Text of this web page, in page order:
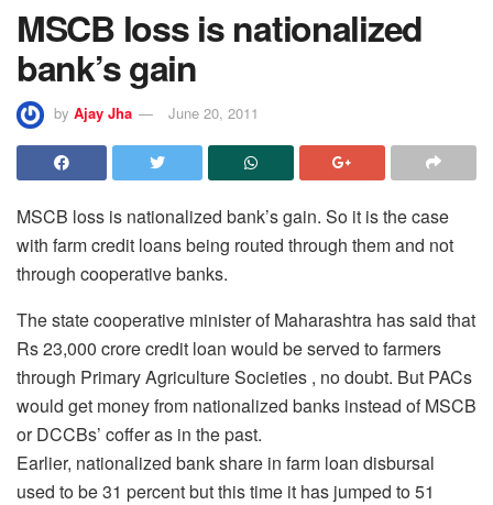
MSCB loss is nationalized
bank’s gain
by Ajay Jha June 20, 2011
MSCB loss is nationalized bank’s gain. So it is the case
with farm credit loans being routed through them and not
through cooperative banks.
The state cooperative minister of Maharashtra has said that
Rs 23,000 crore credit loan would be served to farmers
through Primary Agriculture Societies , no doubt. But PACs
would get money from nationalized banks instead of MSCB
or DCCBs’ coffer as in the past.
Earlier, nationalized bank share in farm loan disbursal
used to be 31 percent but this time it has jumped to 51